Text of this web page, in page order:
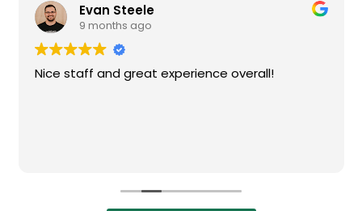
Evan Steele
9 months ago
Nice staff and great experience overall!